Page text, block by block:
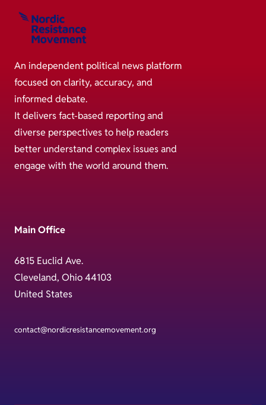
An independent political news platform
focused on clarity, accuracy, and
informed debate.
It delivers fact-based reporting and
diverse perspectives to help readers
better understand complex issues and
engage with the world around them.
Main Office
6815 Euclid Ave.
Cleveland, Ohio 44103
United States
contact@nordicresistancemovement.org